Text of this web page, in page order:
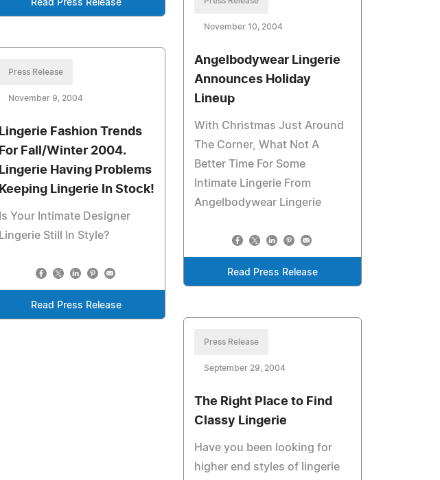
Read Press Release
November 10, 2004
Angelbodywear Lingerie
Announces Holiday
Lineup
With Christmas Just Around
The Corner, What Not A
Better Time For Some
Intimate Lingerie From
Angelbodywear Lingerie
Read Press Release
Press Release
November 9, 2004
Lingerie Fashion Trends
For Fall/Winter 2004.
Lingerie Having Problems
Keeping Lingerie In Stock!
Is Your Intimate Designer
Lingerie Still In Style?
Read Press Release
Press Release
September 29, 2004
The Right Place to Find
Classy Lingerie
Have you been looking for
higher end styles of lingerie